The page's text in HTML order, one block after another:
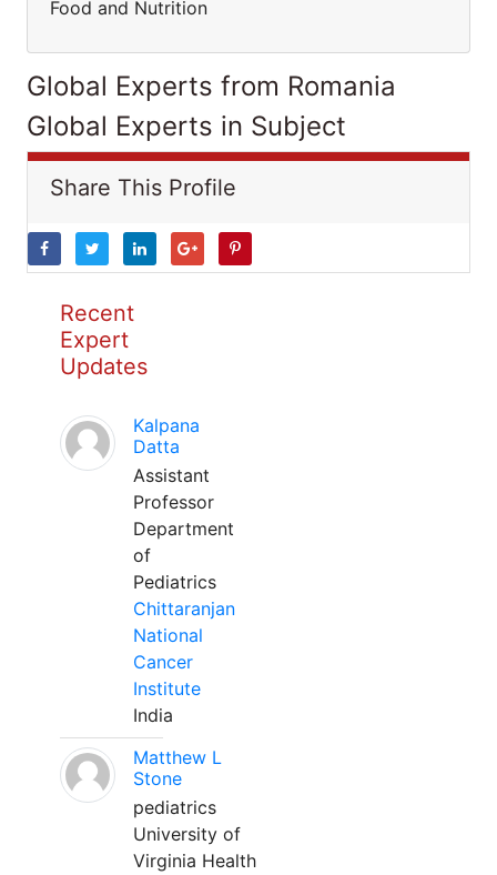
Food and Nutrition
Global Experts from Romania
Global Experts in Subject
Share This Profile
Recent
Expert
Updates
Kalpana
Datta
Assistant
Professor
Department
of
Pediatrics
Chittaranjan
National
Cancer
Institute
India
Matthew L
Stone
pediatrics
University of
Virginia Health